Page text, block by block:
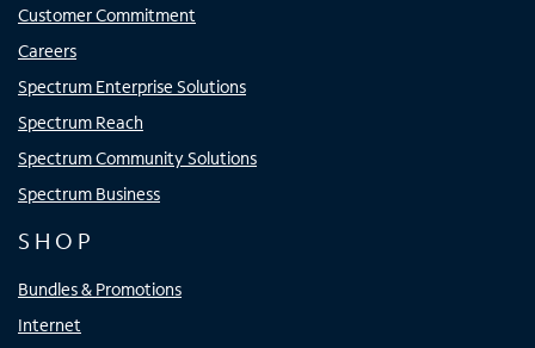
Customer Commitment
Careers
Spectrum Enterprise Solutions
Spectrum Reach
Spectrum Community Solutions
Spectrum Business
SHOP
Bundles & Promotions
Internet